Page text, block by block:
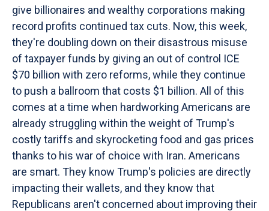
give billionaires and wealthy corporations making
record profits continued tax cuts. Now, this week,
they're doubling down on their disastrous misuse
of taxpayer funds by giving an out of control ICE
$70 billion with zero reforms, while they continue
to push a ballroom that costs $1 billion. All of this
comes at a time when hardworking Americans are
already struggling within the weight of Trump's
costly tariffs and skyrocketing food and gas prices
thanks to his war of choice with Iran. Americans
are smart. They know Trump's policies are directly
impacting their wallets, and they know that
Republicans aren't concerned about improving their